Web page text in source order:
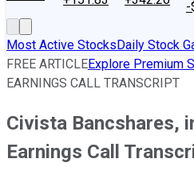
-
Most Active StocksDaily Stock
FREE ARTICLEExplore Premium
EARNINGS CALL TRANSCRIPT
Civista Bancshares,
Earnings Call